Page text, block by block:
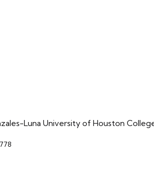
Luna University of Houston